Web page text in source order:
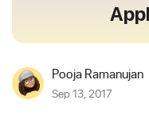
Pooja Ramanujan
Sep 13, 2017